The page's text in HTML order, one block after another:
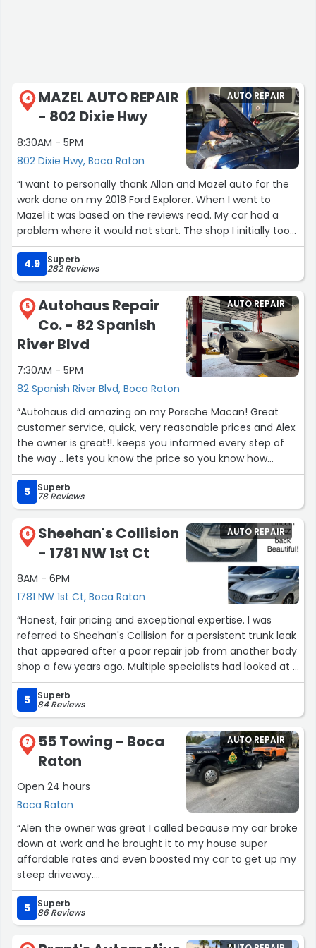
4
MAZEL AUTO REPAIR
- 802 Dixie Hwy
8:30AM - 5PM
802 Dixie Hwy, Boca Raton
AUTO REPAIR
“I want to personally thank Allan and Mazel auto for the
work done on my 2018 Ford Explorer. When I went to
Mazel it was based on the reviews read. My car had a
problem where it would not start. The shop I initially took
it to stated that it was not the starter but they could not
tell me what was wrong. They could only speculate and
since I was already out just under $200 dollars I said I
and they could not tell me. I then looked around and my
wife gave me the names of all the shops in the Boca
Raton area. I looked on Mazel and he told me he would
charge me a fair price to analyze my vehicle. He initially
came back with a initial proposal that I told him was too
costly since I had just paid over $800 to get my son's car
situation and the final outcome was half of what the
first proposal was. I have since told one of my church
going friends that Mazel was fair and honest in their
pricing and they plan on visiting this week. My wife was
also impressed at the professionalism of one of the
4.9 Superb
282 Reviews
5
Autohaus Repair
Co. - 82 Spanish
River Blvd
7:30AM - 5PM
82 Spanish River Blvd, Boca Raton
AUTO REPAIR
“Autohaus did amazing on my Porsche Macan! Great
customer service, quick, very reasonable prices and Alex
the owner is great!!. keeps you informed every step of
the way .. lets you know the price so you know how
much your bill is going to be.. will be a new customer for
life.”
5 Superb
78 Reviews
6
Sheehan's Collision
- 1781 NW 1st Ct
8AM - 6PM
1781 NW 1st Ct, Boca Raton
AUTO REPAIR
“Honest, fair pricing and exceptional expertise. I was
referred to Sheehan's Collision for a persistent trunk leak
that appeared after a poor repair job from another body
shop a few years ago. Multiple specialists had looked at it
and couldn’t properly diagnose the issue.
Kip quickly identified the problem and repaired it within a
few hours. On top of that, he spotted another area
where the previous shop had done subpar work that was
starting to blister, and they repainted that area as well—
doing a beautiful, seamless job. Kip also provided an
expert testimony that helped me recover my costs
from the original shop.
Theresa was also fantastic to work with—she made sure
the correct parts were ordered, coordinated scheduling,
and carefully explained everything throughout the
process, which made everything smooth and stress-
free.
Professional, efficient, and truly knowledgeable—I highly
5 Superb
84 Reviews
7
55 Towing - Boca
Raton
Open 24 hours
Boca Raton
AUTO REPAIR
“Alen the owner was great I called because my car broke
down at work and he brought it to my house super
affordable rates and even boosted my car to get up my
steep driveway.
Thank you so much!
Recommending him to everyone!”
5 Superb
86 Reviews